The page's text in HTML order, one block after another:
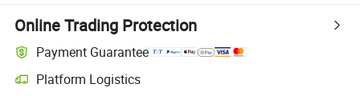
Online Trading Protection
Payment Guarantee
Platform Logistics
Clearer shipment tracking with platform-supported logistics.